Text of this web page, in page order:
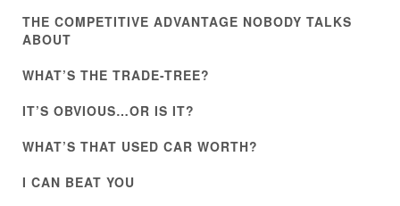
THE COMPETITIVE ADVANTAGE NOBODY TALKS
ABOUT
WHAT’S THE TRADE-TREE?
IT’S OBVIOUS…OR IS IT?
WHAT’S THAT USED CAR WORTH?
I CAN BEAT YOU